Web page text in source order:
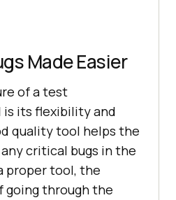
Made Easier
of a test
its flexibility and
quality tool helps the
critical bugs in the
proper tool, the
going through the